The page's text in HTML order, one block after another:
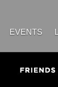
EVENTS